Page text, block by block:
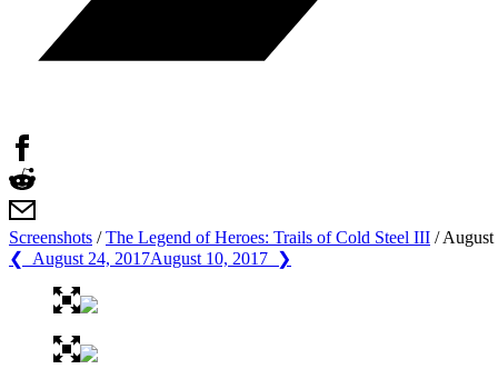
Screenshots /The Legend of Heroes: Trails of Cold Steel III /August
❮ August 24, 2017August 10, 2017 ❯